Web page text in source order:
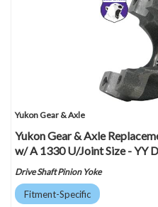
Yukon Gear & Axle
Yukon Gear & Axle
w/ A 1330 U/Joint Size - YY
Drive Shaft Pinion Yoke
Fitment-Specific